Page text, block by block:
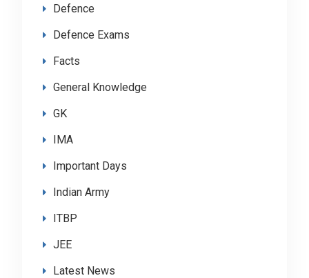
Defence
Defence Exams
Facts
General Knowledge
GK
IMA
Important Days
Indian Army
ITBP
JEE
Latest News